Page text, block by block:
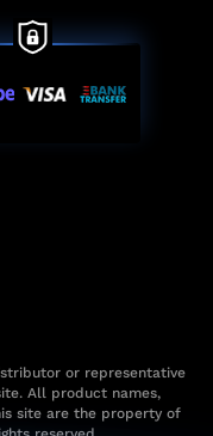
or representative
All product names,
site are the property of